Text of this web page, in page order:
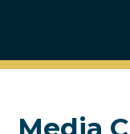
Media